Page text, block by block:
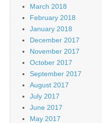
March 2018
February 2018
January 2018
December 2017
November 2017
October 2017
September 2017
August 2017
July 2017
June 2017
May 2017